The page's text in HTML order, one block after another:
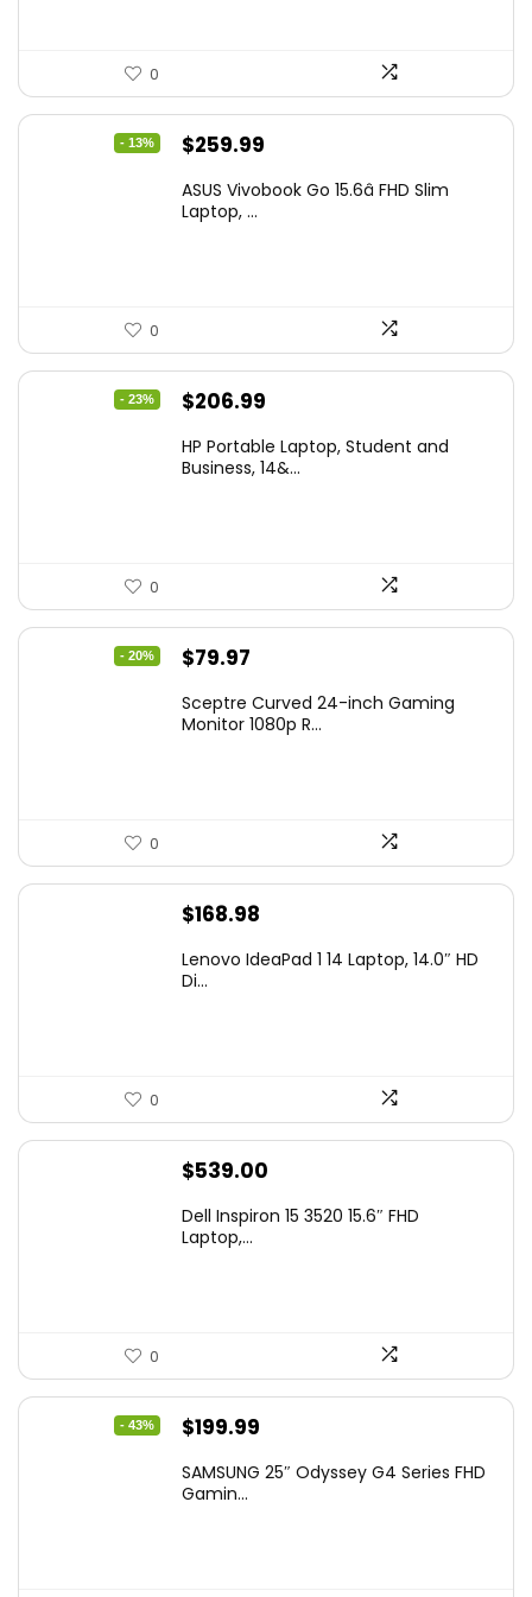
0
- 13%
Original
was:
$259.99
is:
ASUS Vivobook Go 15.6â FHD Slim
Laptop, ...
0
- 23%
Original
was:
$206.99
is:
HP Portable Laptop, Student and
Business, 14&...
0
- 20%
Original
was:
$79.97
is:
Sceptre Curved 24-inch Gaming
Monitor 1080p R...
0
$168.98
Lenovo IdeaPad 1 14 Laptop, 14.0″ HD
Di...
0
$539.00
Dell Inspiron 15 3520 15.6″ FHD
Laptop,...
0
- 43%
Original
was:
$199.99
is:
SAMSUNG 25″ Odyssey G4 Series FHD
Gamin...